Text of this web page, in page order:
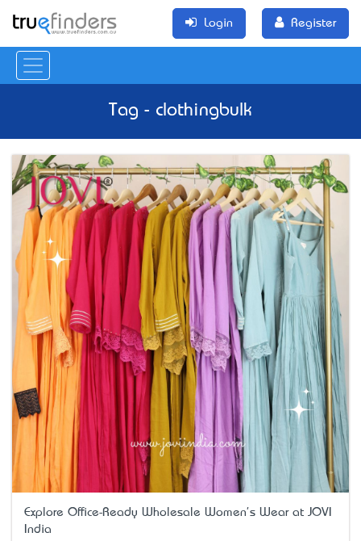
Login Register
Tag - clothingbulk
Explore Office-Ready Wholesale Women's Wear at JOVI
India